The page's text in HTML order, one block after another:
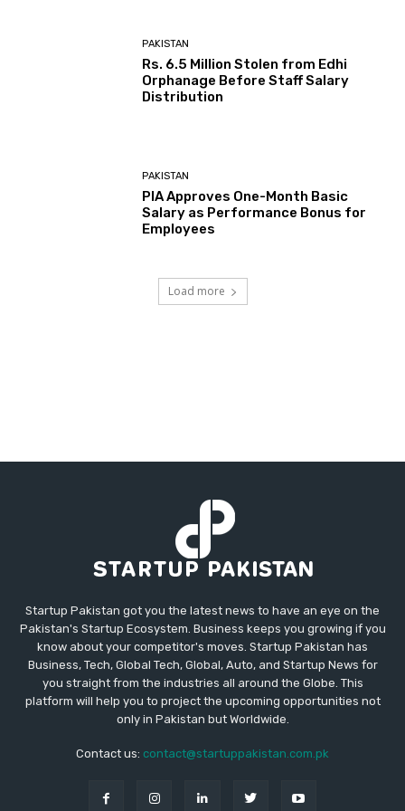
PAKISTAN
Rs. 6.5 Million Stolen from Edhi
Orphanage Before Staff Salary
Distribution
PAKISTAN
PIA Approves One-Month Basic
Salary as Performance Bonus for
Employees
Load more
Startup Pakistan got you the latest news to have an eye on the
Pakistan's Startup Ecosystem. Business keeps you growing if you
know about your competitor's moves. Startup Pakistan has
Business, Tech, Global Tech, Global, Auto, and Startup News for
you straight from the industries all around the Globe. This
platform will help you to project the upcoming opportunities not
only in Pakistan but Worldwide.
Contact us: contact@startuppakistan.com.pk